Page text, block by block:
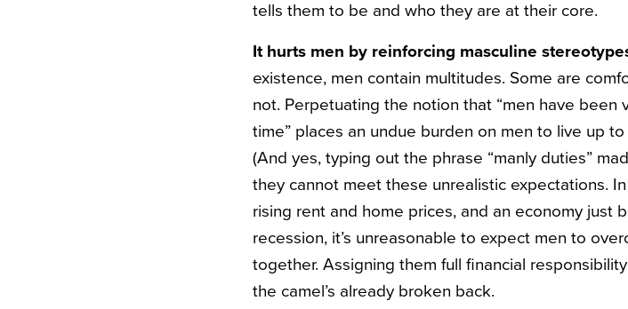
tells them to be and who they are at their core.
It hurts men by reinforcing masculine
existence, men contain multitudes. Some are
not. Perpetuating the notion that “men have
time” places an undue burden on men to live up
(And yes, typing out the phrase “manly duties”
they cannot meet these unrealistic expectations.
rising rent and home prices, and an economy just
recession, it’s unreasonable to expect men to
together. Assigning them full financial
the camel’s already broken back.